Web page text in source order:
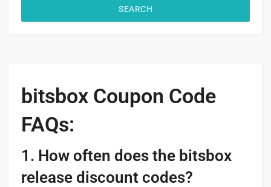
SEARCH
bitsbox Coupon Code
FAQs:
1. How often does the bitsbox
release discount codes?